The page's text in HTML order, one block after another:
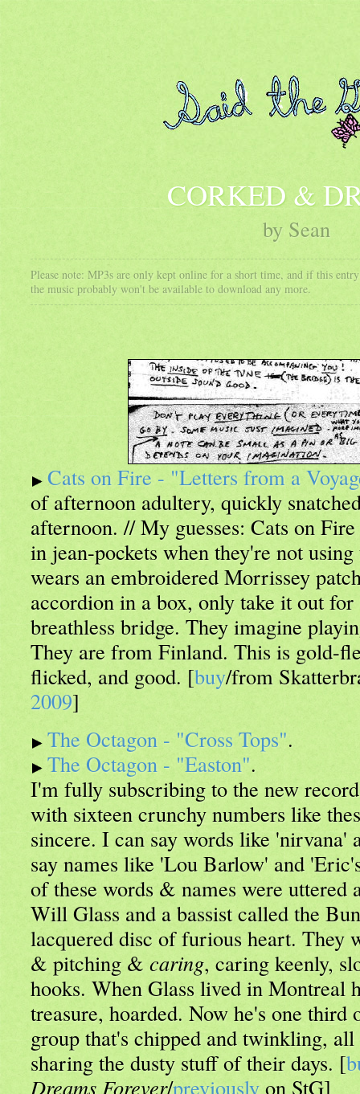
CORKED &
by Sean
Please note: MP3s are only kept online for a short time, and if this
the music probably won't be available to download any more.
Cats on Fire - "Letters from a
of afternoon adultery, quickly
afternoon. // My guesses: Cats on
in jean-pockets when they're not
wears an embroidered Morrissey
accordion in a box, only take it out
breathless bridge. They imagine
They are from Finland. This is gold-
flicked, and good. [buy/from
2009]
The Octagon - "Cross Tops".
The Octagon - "Easton".
I'm fully subscribing to the new
with sixteen crunchy numbers like
sincere. I can say words like 'nirvana'
say names like 'Lou Barlow' and
of these words & names were uttered
Will Glass and a bassist called the
lacquered disc of furious heart. They
& pitching & caring, caring keenly,
hooks. When Glass lived in Montreal
treasure, hoarded. Now he's one third
group that's chipped and twinkling,
sharing the dusty stuff of their days. [
Dreams Forever/previously on StG]